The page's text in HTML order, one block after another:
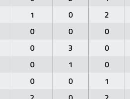
1 0 2
0 0 0
0 3 0
0 1 0
0 0 1